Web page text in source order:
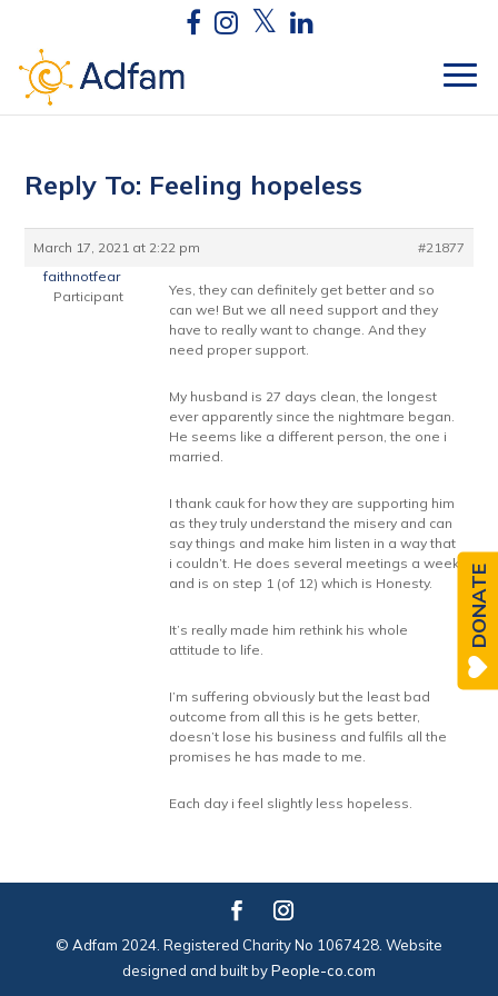
Reply To: Feeling hopeless
March 17, 2021 at 2:22 pm
#21877
faithnotfear
Participant
Yes, they can definitely get better and so
can we! But we all need support and they
have to really want to change. And they
need proper support.
My husband is 27 days clean, the longest
ever apparently since the nightmare began.
He seems like a different person, the one i
married.
I thank cauk for how they are supporting him
as they truly understand the misery and can
say things and make him listen in a way that
i couldn’t. He does several meetings a week
and is on step 1 (of 12) which is Honesty.
It’s really made him rethink his whole
attitude to life.
I’m suffering obviously but the least bad
outcome from all this is he gets better,
doesn’t lose his business and fulfils all the
promises he has made to me.
Each day i feel slightly less hopeless.
© Adfam 2024. Registered Charity No 1067428. Website
designed and built byPeople-co.com
DONATE